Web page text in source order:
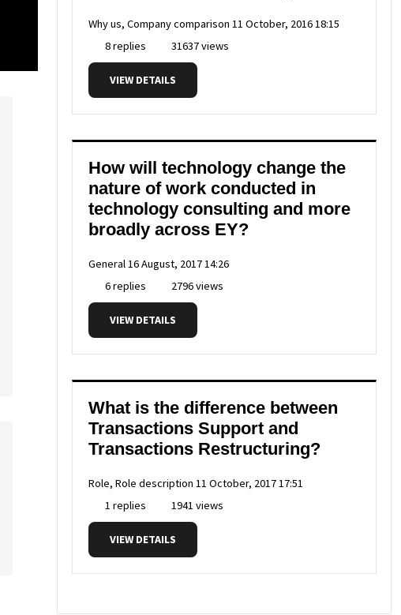
Why us, Company comparison 11 October, 2016 18:15
8 replies
31637 views
VIEW DETAILS
How will technology change the
nature of work conducted in
technology consulting and more
broadly across EY?
General16 August, 2017 14:26
6 replies
2796 views
VIEW DETAILS
What is the difference between
Transactions Support and
Transactions Restructuring?
Role, Role description 11 October, 2017 17:51
1 replies
1941 views
VIEW DETAILS